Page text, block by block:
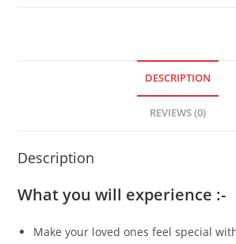
DESCRIPTION
REVIEWS (0)
Description
What you will experience :-
Make your loved ones feel special